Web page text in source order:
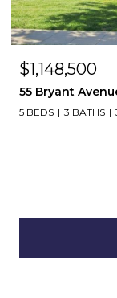
$1,148,500
55 Bryant
5 BEDS 3 BATHS